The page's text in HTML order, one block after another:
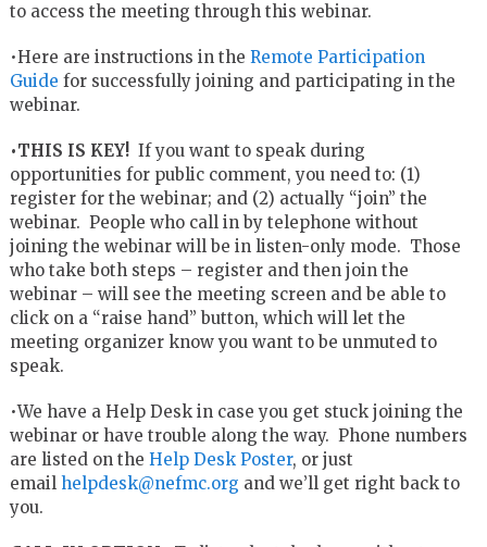
to access the meeting through this webinar.
•Here are instructions in the Remote Participation
Guide for successfully joining and participating in the
webinar.
•THIS IS KEY! If you want to speak during
opportunities for public comment, you need to: (1)
register for the webinar; and (2) actually “join” the
webinar. People who call in by telephone without
joining the webinar will be in listen-only mode. Those
who take both steps – register and then join the
webinar – will see the meeting screen and be able to
click on a “raise hand” button, which will let the
meeting organizer know you want to be unmuted to
speak.
•We have a Help Desk in case you get stuck joining the
webinar or have trouble along the way. Phone numbers
are listed on the Help Desk Poster, or just
email helpdesk@nefmc.org and we’ll get right back to
you.